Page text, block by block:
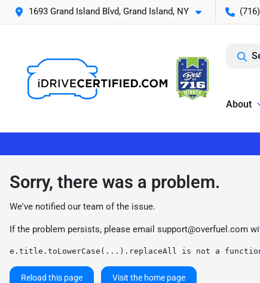
1693 Grand Island Blvd, Grand Island, NY
About
Sorry, there was a problem.
We've notified our team of the issue.
If the problem persists, please email support@overfuel.com
e.title.toLowerCase(...).replaceAll is not a
Reload this page Visit the home page